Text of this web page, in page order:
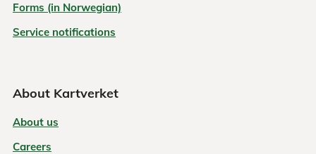
Forms (in Norwegian)
Service notifications
About Kartverket
About us
Careers